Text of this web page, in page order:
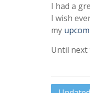
I had a
I wish
my
Until next